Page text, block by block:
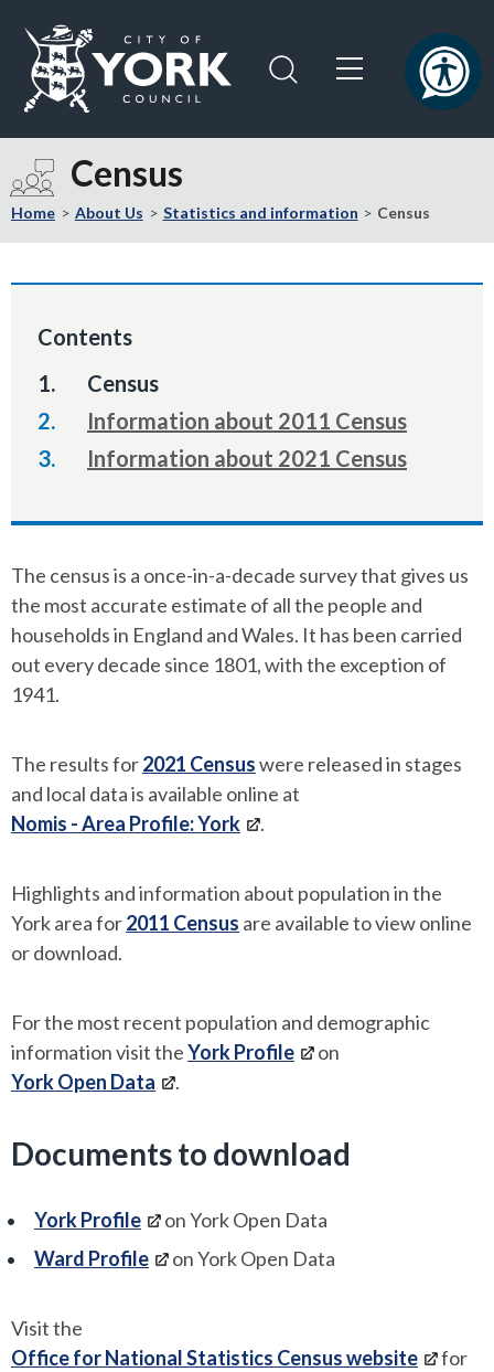
content
navigation
the
City
Council
page
Census
Home About Us Statistics and information Census
Contents
You
are
here:
Census
Information about 2011 Census
Information about 2021 Census
The census is a once-in-a-decade survey that gives us
the most accurate estimate of all the people and
households in England and Wales. It has been carried
out every decade since 1801, with the exception of
1941.
The results for2021 Censuswere released in stages
and local data is available online at
Nomis - Area Profile: York
.
Highlights and information about population in the
York area for2011 Census are available to view online
or download.
For the most recent population and demographic
information visit theYork Profile
on
York Open Data
.
Documents to download
York Profile
on York Open Data
Ward Profile
on York Open Data
Visit the
Office for National Statistics Census website
for